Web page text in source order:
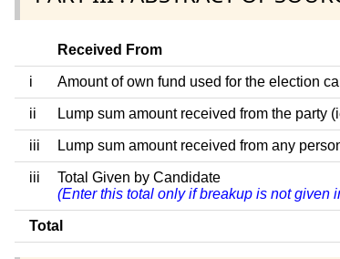
Received From
i Amount of own fund used for the election
ii Lump sum amount received from the party
iii Lump sum amount received from any
iii
Total Given by Candidate
(Enter this total only if breakup is not given
Total